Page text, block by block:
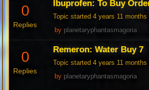
0
Replies
Ibuprofen: To Buy
Topic started 4 years 11 months
by planetaryphantasmagoria
0
Replies
Remeron: Water Buy 7
Topic started 4 years 11 months
by planetaryphantasmagoria